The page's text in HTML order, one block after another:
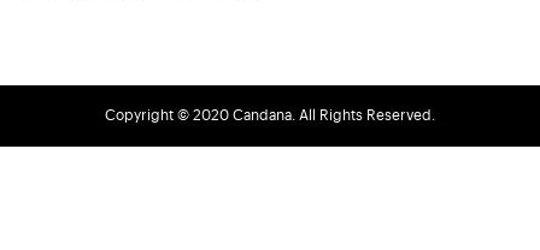
Copyright © 2020 Candana. All Rights Reserved.